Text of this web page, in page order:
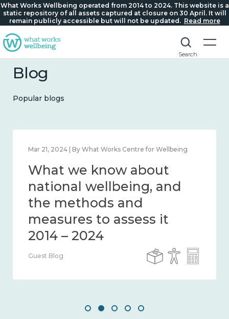
What Works Wellbeing operated from 2014 to 2024. This website is a
static repository of all assets captured at closure on 30 April. It will
remain publicly accessible but will not be updated. Read more
Search
Blog
Popular blogs
Feb 1, 2024 | By What Works Centre for Wellbeing
What we know about
wellbeing in place and
community 2014 – 2024
Guest Blog